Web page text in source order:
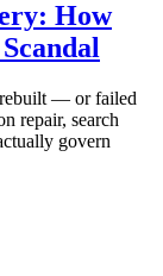
How
rebuilt — or failed
repair, search
govern